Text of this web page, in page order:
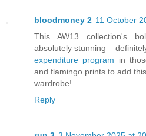
bloodmoney 2 11 October
This AW13 collection's
absolutely stunning –
expenditure program in
and flamingo prints to add
wardrobe!
Reply